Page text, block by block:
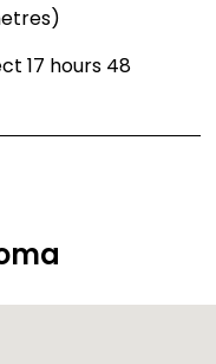
17 hours 48